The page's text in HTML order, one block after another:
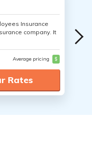
Insurance
company. It
Average pricing $
Rates